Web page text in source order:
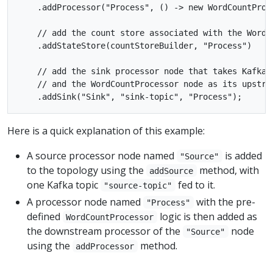
.addProcessor("Process", () -> new
// add the count store associated with the
    .addStateStore(countStoreBuilder, "Process")
// add the sink processor node that takes Kafka
// and the WordCountProcessor node as its
Here is a quick explanation of this example:
A source processor node named
"Source"
is added
to the topology using the
addSource
method, with
one Kafka topic
"source-topic"
fed to it.
A processor node named
"Process"
with the pre-
defined
WordCountProcessor
logic is then added as
the downstream processor of the
"Source"
node
using the
addProcessor
method.